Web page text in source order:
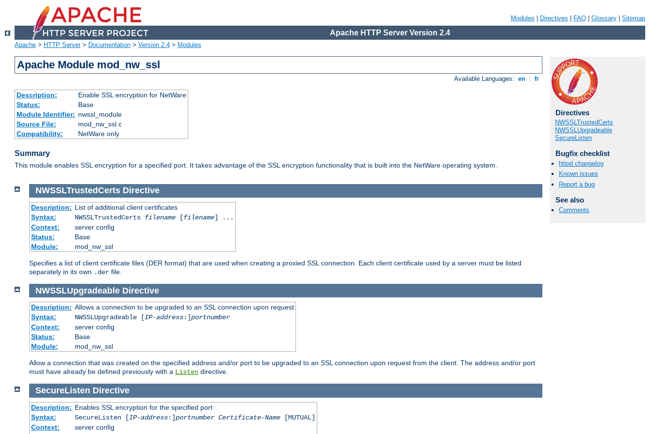
Modules Directives FAQ Glossary Sitemap
Apache HTTP Server Version 2.4
Apache > HTTP Server> Documentation > Version 2.4 > Modules
Apache Module mod_nw_ssl
Available Languages: en fr
Description:
Enable SSL encryption for NetWare
Status:
Base
Module Identifier: nwssl_module
Source File:
mod_nw_ssl.c
Compatibility:
NetWare only
Summary
This module enables SSL encryption for a specified port. It takes advantage of the SSL encryption functionality that is built into the NetWare operating system.
Directives
NWSSLTrustedCerts
NWSSLUpgradeable
SecureListen
Bugfix checklist
httpd changelog
Known issues
Report a bug
See also
Comments
NWSSLTrustedCerts Directive
Description: List of additional client certificates
Syntax:
NWSSLTrustedCerts filename[filename] ...
Context:
server config
Status:
Base
Module:
mod_nw_ssl
Specifies a list of client certificate files (DER format) that are used when creating a proxied SSL connection. Each client certificate used by a server must be listed
separately in its own .der file.
NWSSLUpgradeable Directive
Description: Allows a connection to be upgraded to an SSL connection upon request
Syntax:
NWSSLUpgradeable [IP-address:]portnumber
Context:
server config
Status:
Base
Module:
mod_nw_ssl
Allow a connection that was created on the specified address and/or port to be upgraded to an SSL connection upon request from the client. The address and/or port
must have already be defined previously with a Listen directive.
SecureListen Directive
Description: Enables SSL encryption for the specified port
Syntax:
SecureListen [IP-address:]portnumber Certificate-Name[MUTUAL]
Context:
server config